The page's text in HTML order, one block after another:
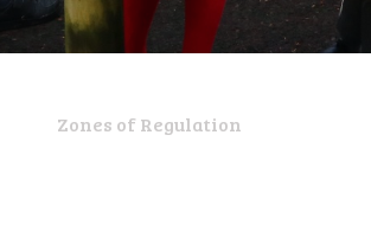
Zones of Regulation